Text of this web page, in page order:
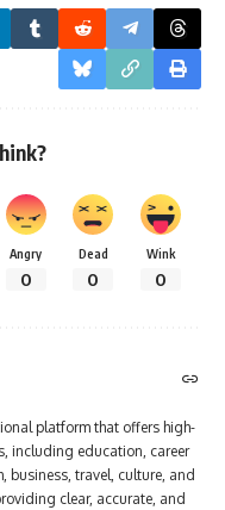
Angry
0
Dead
0
Wink
0
platform that offers high-
including education, career
business, travel, culture, and
clear, accurate, and